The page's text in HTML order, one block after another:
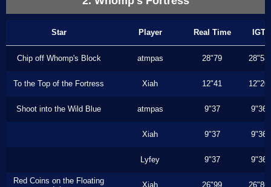
Star Player Real Time IGT
Chip off Whomp's Block atmpas 28"79 28"53
To the Top of the Fortress Xiah 12"41 12"20
Shoot into the Wild Blue atmpas 9"37 9"36
Xiah 9"37 9"36
Lyfey 9"37 9"36
Red Coins on the Floating
Xiah 26"99 26"86